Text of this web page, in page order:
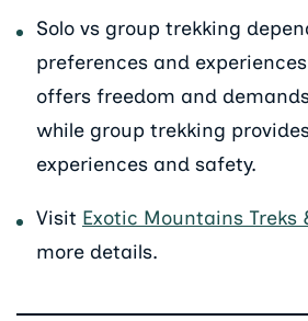
Solo vs group trekking
preferences and
offers freedom and
while group trekking
experiences and safety.
Visit Exotic Mountains Treks
more details.